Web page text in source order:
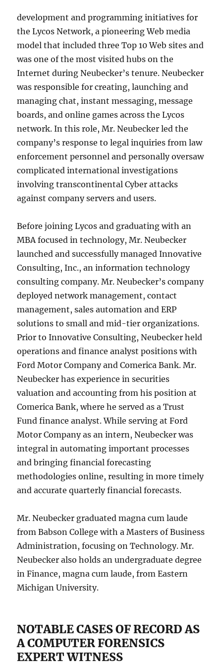
development and programming initiatives for
the Lycos Network, a pioneering Web media
model that included three Top 10 Web sites and
was one of the most visited hubs on the
Internet during Neubecker’s tenure. Neubecker
was responsible for creating, launching and
managing chat, instant messaging, message
boards, and online games across the Lycos
network. In this role, Mr. Neubecker led the
company’s response to legal inquiries from law
enforcement personnel and personally oversaw
complicated international investigations
involving transcontinental Cyber attacks
against company servers and users.
Before joining Lycos and graduating with an
MBA focused in technology, Mr. Neubecker
launched and successfully managed Innovative
Consulting, Inc., an information technology
consulting company. Mr. Neubecker’s company
deployed network management, contact
management, sales automation and ERP
solutions to small and mid-tier organizations.
Prior to Innovative Consulting, Neubecker held
operations and finance analyst positions with
Ford Motor Company and Comerica Bank. Mr.
Neubecker has experience in securities
valuation and accounting from his position at
Comerica Bank, where he served as a Trust
Fund finance analyst. While serving at Ford
Motor Company as an intern, Neubecker was
integral in automating important processes
and bringing financial forecasting
methodologies online, resulting in more timely
and accurate quarterly financial forecasts.
Mr. Neubecker graduated magna cum laude
from Babson College with a Masters of Business
Administration, focusing on Technology. Mr.
Neubecker also holds an undergraduate degree
in Finance, magna cum laude, from Eastern
Michigan University.
NOTABLE CASES OF RECORD AS
A COMPUTER FORENSICS
EXPERT WITNESS